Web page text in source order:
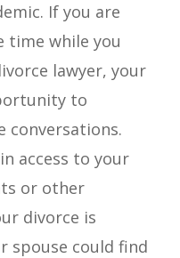
If you are
time while you
lawyer, your
to
conversations.
access to your
or other
divorce is
spouse could find